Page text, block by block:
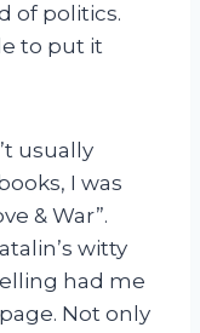
of politics.
to put it
usually
I was
& War”.
witty
had me
Not only